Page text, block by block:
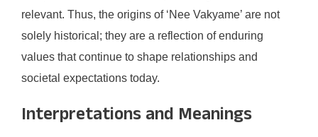
relevant. Thus, the origins of ‘Nee Vakyame’ are not
solely historical; they are a reflection of enduring
values that continue to shape relationships and
societal expectations today.
Interpretations and Meanings